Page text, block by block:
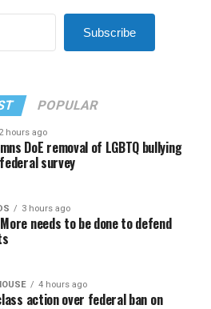
Subscribe
POPULAR
2 hours ago
DoE removal of LGBTQ bullying
survey
3 hours ago
needs to be done to defend
4 hours ago
action over federal ban on